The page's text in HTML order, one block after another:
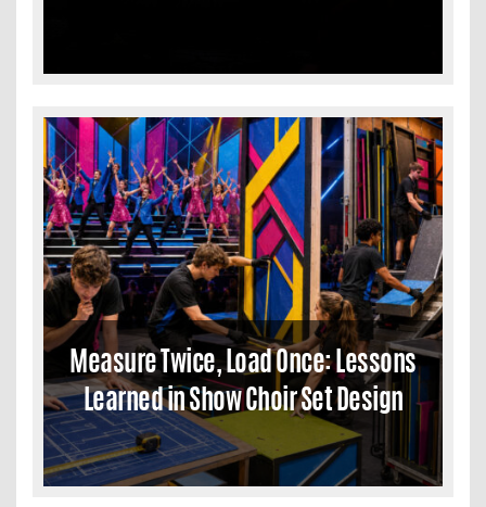
Measure Twice, Load Once: Lessons
Learned in Show Choir Set Design